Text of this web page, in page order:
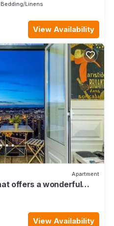
Bedding/Linens
View Availability
Apartment
offers a wonderful
river.
View Availability